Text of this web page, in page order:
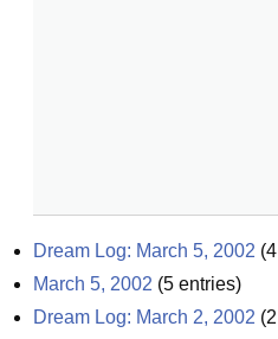
Dream Log: March 5, 2002 (4
March 5, 2002 (5 entries)
Dream Log: March 2, 2002 (2